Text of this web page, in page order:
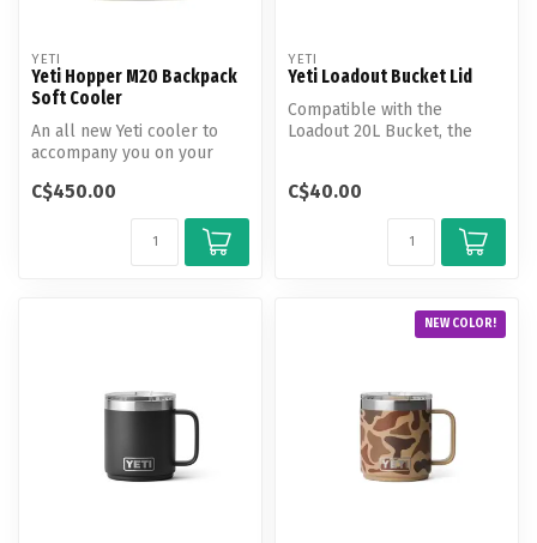
YETI
Yeti Hopper M20 Backpack
Soft Cooler
An all new Yeti cooler to
accompany you on your
wild,...
C$450.00
YETI
Yeti Loadout Bucket Lid
Compatible with the
Loadout 20L Bucket, the
C$40.00
NEW COLOR!